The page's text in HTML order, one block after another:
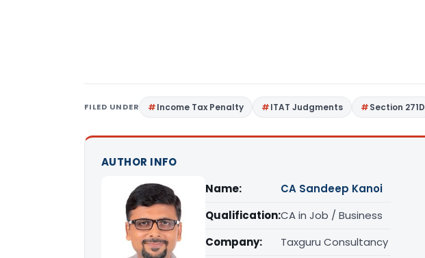
FILED UNDER Income Tax Penalty ITAT Judgments Section 271D
AUTHOR INFO
Name:
CA Sandeep Kanoi
Qualification:CA in Job / Business
Company:
Taxguru Consultancy